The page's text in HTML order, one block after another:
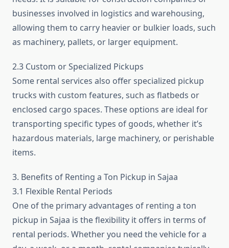
businesses involved in logistics and warehousing,
allowing them to carry heavier or bulkier loads, such
as machinery, pallets, or larger equipment.
2.3 Custom or Specialized Pickups
Some rental services also offer specialized pickup
trucks with custom features, such as flatbeds or
enclosed cargo spaces. These options are ideal for
transporting specific types of goods, whether it’s
hazardous materials, large machinery, or perishable
items.
3. Benefits of Renting a Ton Pickup in Sajaa
3.1 Flexible Rental Periods
One of the primary advantages of renting a ton
pickup in Sajaa is the flexibility it offers in terms of
rental periods. Whether you need the vehicle for a